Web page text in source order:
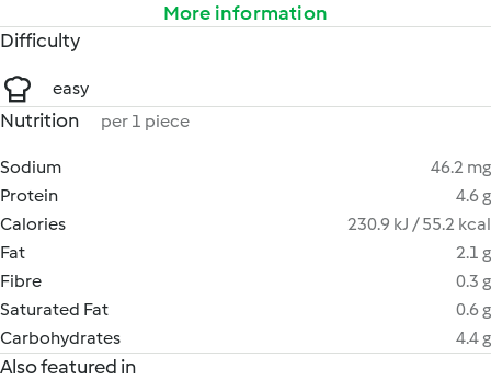
More information
Difficulty
easy
Nutrition per 1 piece
Sodium
46.2 mg
Protein
4.6 g
Calories
230.9 kJ / 55.2 kcal
Fat
2.1 g
Fibre
0.3 g
Saturated Fat
0.6 g
Carbohydrates
4.4 g
Also featured in